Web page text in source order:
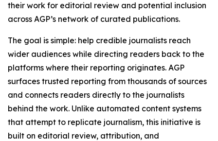
their work for editorial review and potential inclusion
across AGP’s network of curated publications.
The goal is simple: help credible journalists reach
wider audiences while directing readers back to the
platforms where their reporting originates. AGP
surfaces trusted reporting from thousands of sources
and connects readers directly to the journalists
behind the work. Unlike automated content systems
that attempt to replicate journalism, this initiative is
built on editorial review, attribution, and